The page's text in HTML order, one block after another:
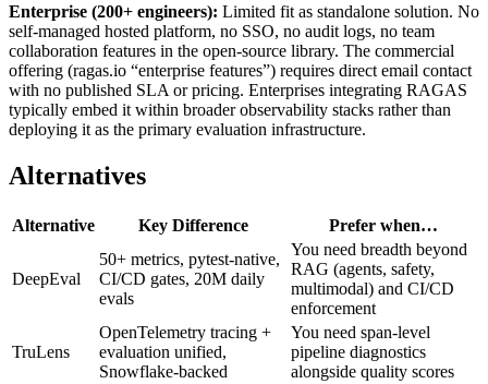
Enterprise (200+ engineers): Limited fit as standalone solution. No
self-managed hosted platform, no SSO, no audit logs, no team
collaboration features in the open-source library. The commercial
offering (ragas.io “enterprise features”) requires direct email contact
with no published SLA or pricing. Enterprises integrating RAGAS
typically embed it within broader observability stacks rather than
deploying it as the primary evaluation infrastructure.
Alternatives
Alternative Key Difference Prefer when…
DeepEval
50+ metrics, pytest-native,
CI/CD gates, 20M daily
evals
You need breadth beyond
RAG (agents, safety,
multimodal) and CI/CD
enforcement
TruLens
OpenTelemetry tracing +
evaluation unified,
Snowflake-backed
You need span-level
pipeline diagnostics
alongside quality scores